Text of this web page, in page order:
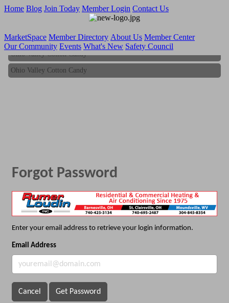
Home Blog Join Today Member Login Contact Us
MarketSpace Member Directory About Us Member Center
Our Community Events What's New Safety Council
Ohio Valley Cotton Candy
Ohio Valley Cotton Candy
Forgot Password
Enter your email address to retrieve your login information.
Email Address
Cancel Get Password